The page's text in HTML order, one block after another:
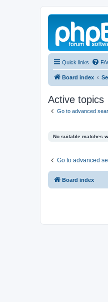
Quick links
Board index
Active topics
Go to advanced
No suitable matches
Go to advanced
Board index